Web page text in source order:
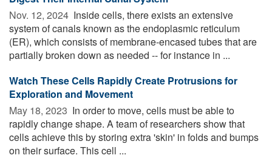
Nov. 12, 2024  Inside cells, there exists an extensive
system of canals known as the endoplasmic reticulum
(ER), which consists of membrane-encased tubes that are
partially broken down as needed -- for instance in ...
Watch These Cells Rapidly Create Protrusions for
Exploration and Movement
May 18, 2023  In order to move, cells must be able to
rapidly change shape. A team of researchers show that
cells achieve this by storing extra 'skin' in folds and bumps
on their surface. This cell ...